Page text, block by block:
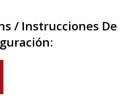
/ Instrucciones De